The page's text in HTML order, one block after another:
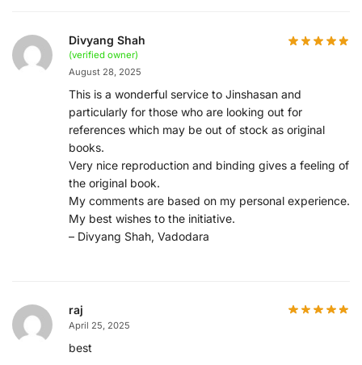
Divyang Shah
(verified owner)
August 28, 2025
This is a wonderful service to Jinshasan and
particularly for those who are looking out for
references which may be out of stock as original
books.
Very nice reproduction and binding gives a feeling of
the original book.
My comments are based on my personal experience.
My best wishes to the initiative.
– Divyang Shah, Vadodara
raj
April 25, 2025
best